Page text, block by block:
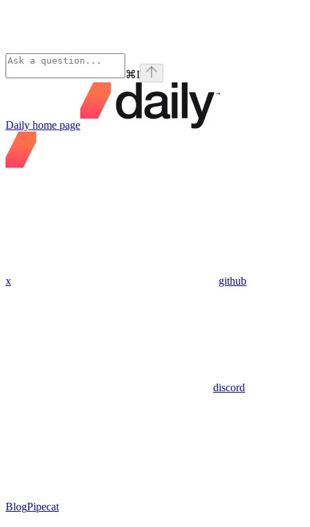
⌘I
Daily home page
x github
discord
BlogPipecat